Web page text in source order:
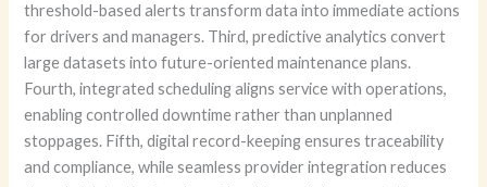
threshold-based alerts transform data into immediate actions
for drivers and managers. Third, predictive analytics convert
large datasets into future-oriented maintenance plans.
Fourth, integrated scheduling aligns service with operations,
enabling controlled downtime rather than unplanned
stoppages. Fifth, digital record-keeping ensures traceability
and compliance, while seamless provider integration reduces